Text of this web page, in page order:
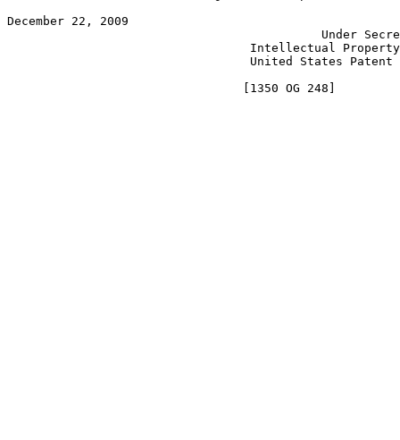
December 22, 2009
Under
Intellectual
United States Patent